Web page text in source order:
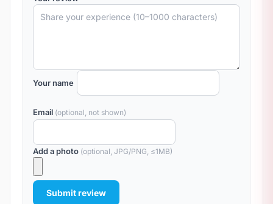
Your name
Email (optional, not shown)
Add a photo (optional, JPG/PNG, ≤1MB)
Submit review